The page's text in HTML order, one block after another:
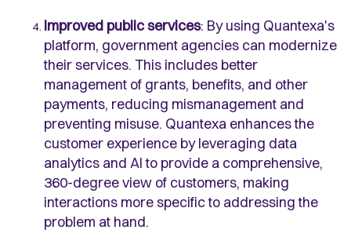
Improved public services: By using Quantexa's
platform, government agencies can modernize
their services. This includes better
management of grants, benefits, and other
payments, reducing mismanagement and
preventing misuse. Quantexa enhances the
customer experience by leveraging data
analytics and AI to provide a comprehensive,
360-degree view of customers, making
interactions more specific to addressing the
problem at hand.